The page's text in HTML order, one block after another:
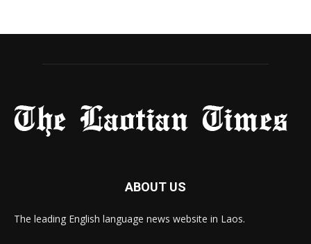
ABOUT US
The leading English language news website in Laos.